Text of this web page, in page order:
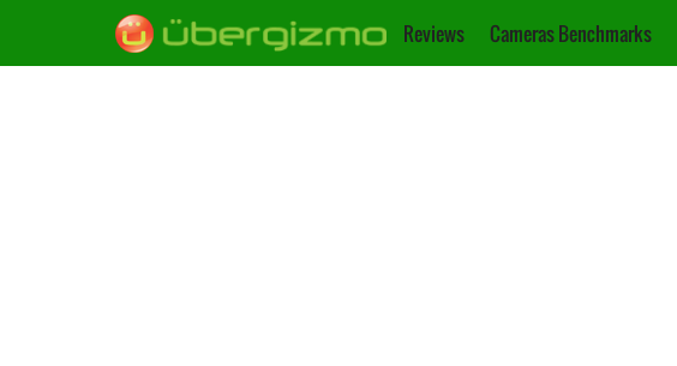
Reviews Cameras Benchmarks